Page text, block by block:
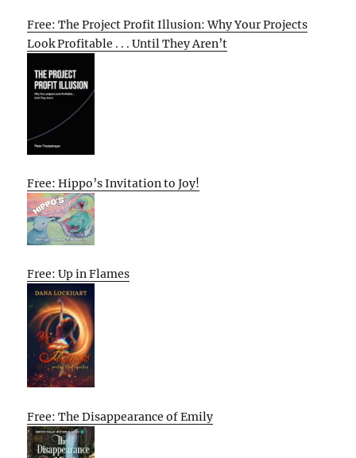
Free: The Project Profit Illusion: Why Your Projects
Look Profitable . . . Until They Aren’t
Free: Hippo’s Invitation to Joy!
Free: Up in Flames
Free: The Disappearance of Emily